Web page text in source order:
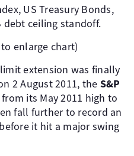
US Treasury Bonds,
debt ceiling standoff.
enlarge chart)
extension was finally
2 August 2011, the S&P
its May 2011 high to
fall further to record an
it hit a major swing